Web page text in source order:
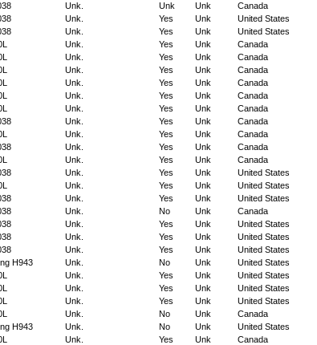
Unk. Unk Unk Canada
Unk. Yes Unk United States
Unk. Yes Unk United States
Unk. Yes Unk Canada
Unk. Yes Unk Canada
Unk. Yes Unk Canada
Unk. Yes Unk Canada
Unk. Yes Unk Canada
Unk. Yes Unk Canada
Unk. Yes Unk Canada
Unk. Yes Unk Canada
Unk. Yes Unk Canada
Unk. Yes Unk Canada
Unk. Yes Unk United States
Unk. Yes Unk United States
Unk. Yes Unk United States
Unk. No Unk Canada
Unk. Yes Unk United States
Unk. Yes Unk United States
Unk. Yes Unk United States
H943 Unk. No Unk United States
Unk. Yes Unk United States
Unk. Yes Unk United States
Unk. Yes Unk United States
Unk. No Unk Canada
H943 Unk. No Unk United States
Unk. Yes Unk Canada